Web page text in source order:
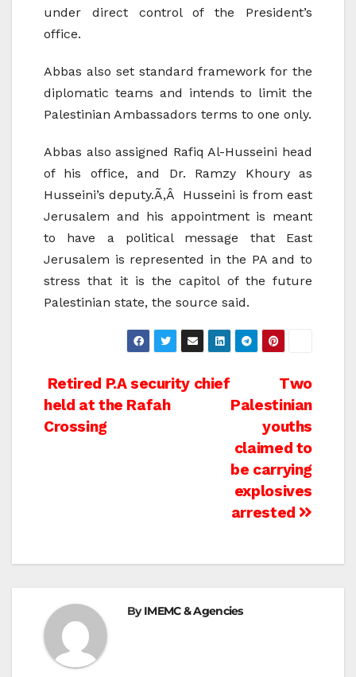
under direct control of the President’s
office.
Abbas also set standard framework for the
diplomatic teams and intends to limit the
Palestinian Ambassadors terms to one only.
Abbas also assigned Rafiq Al-Husseini head
of his office, and Dr. Ramzy Khoury as
Husseini’s deputy.Ã‚Â Husseini is from east
Jerusalem and his appointment is meant
to have a political message that East
Jerusalem is represented in the PA and to
stress that it is the capitol of the future
Palestinian state, the source said.
Post
navigation
Two
Palestinian
youths
claimed to
be carrying
explosives
arrested
Retired P.A security chief
held at the Rafah
Crossing
ByIMEMC & Agencies